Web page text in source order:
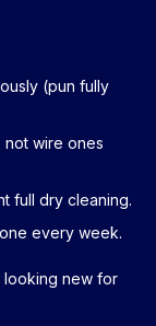
(pun fully
wire ones
full dry cleaning.
every week.
looking new for